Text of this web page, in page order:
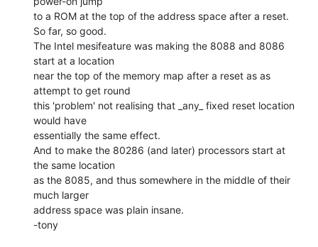
to a ROM at the top of the address space after a reset.
So far, so good.
The Intel mesifeature was making the 8088 and 8086
start at a location
near the top of the memory map after a reset as as
attempt to get round
this 'problem' not realising that _any_ fixed reset location
would have
essentially the same effect.
And to make the 80286 (and later) processors start at
the same location
as the 8085, and thus somewhere in the middle of their
much larger
address space was plain insane.
-tony